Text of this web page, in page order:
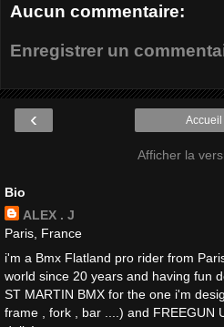
Aucun commentaire:
Enregistrer un
‹ Accueil
Afficher la
Bio
ALEX . J
Paris, France
i'm a Bmx Flatland pro rider from
world since 20 years and having fun
ST MARTIN BMX for the one i'm
frame , fork , bar ....) and FREEGUN